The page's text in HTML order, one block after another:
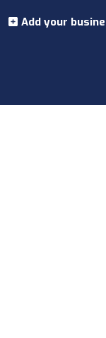
Add your